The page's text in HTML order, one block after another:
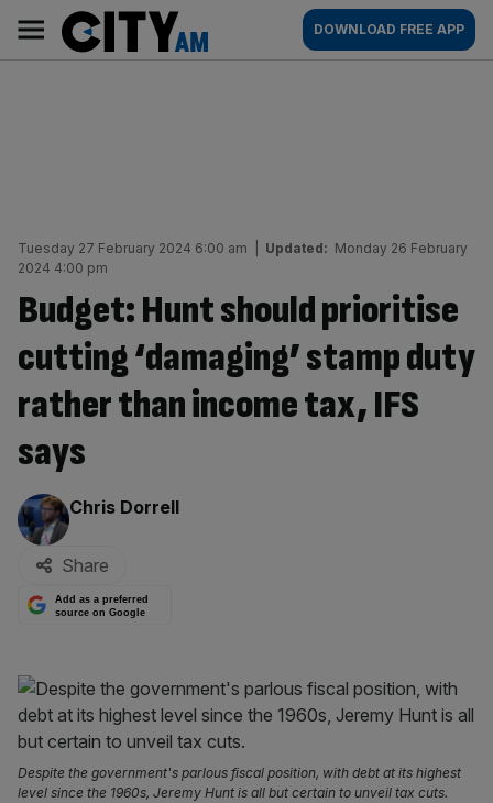
content
AM
Main
navigation
DOWNLOAD FREE APP
Tuesday 27 February 2024 6:00 am Updated: Monday 26 February
2024 4:00 pm
Budget: Hunt should prioritise
cutting ‘damaging’ stamp duty
rather than income tax, IFS
says
By:
Chris Dorrell
Share
Add as a preferred
source on Google
Despite the government's parlous fiscal position, with debt at its highest
level since the 1960s, Jeremy Hunt is all but certain to unveil tax cuts.